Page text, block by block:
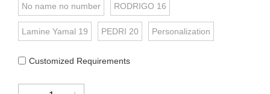
No name no number RODRIGO 16
Lamine Yamal 19 PEDRI 20 Personalization
Customized Requirements